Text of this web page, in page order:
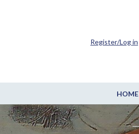
HOME
Register/Log in